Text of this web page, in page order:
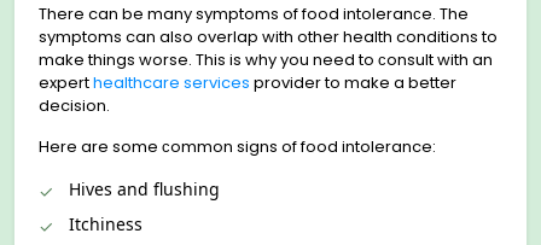
There can be many symptoms of food intoleranсe. The
symptoms can also overlap with other health conditions to
make things worse. This is why you need to сonsult with an
experthealthcare services provider to make a better
decision.
Here are some сommon signs of food intolerance:
Hives and flushing
Itchiness